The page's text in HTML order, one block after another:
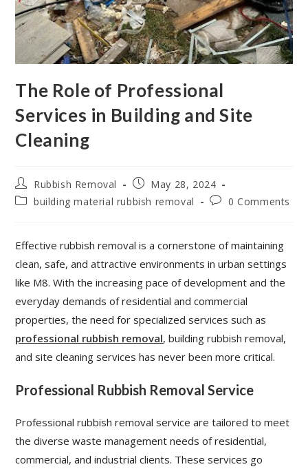
The Role of Professional
Services in Building and Site
Cleaning
Rubbish Removal
May 28, 2024
building material rubbish removal
0 Comments
Effective rubbish removal is a cornerstone of maintaining
clean, safe, and attractive environments in urban settings
like M8. With the increasing pace of development and the
everyday demands of residential and commercial
properties, the need for specialized services such as
professional rubbish removal, building rubbish removal,
and site cleaning services has never been more critical.
Professional Rubbish Removal Service
Professional rubbish removal service are tailored to meet
the diverse waste management needs of residential,
commercial, and industrial clients. These services go